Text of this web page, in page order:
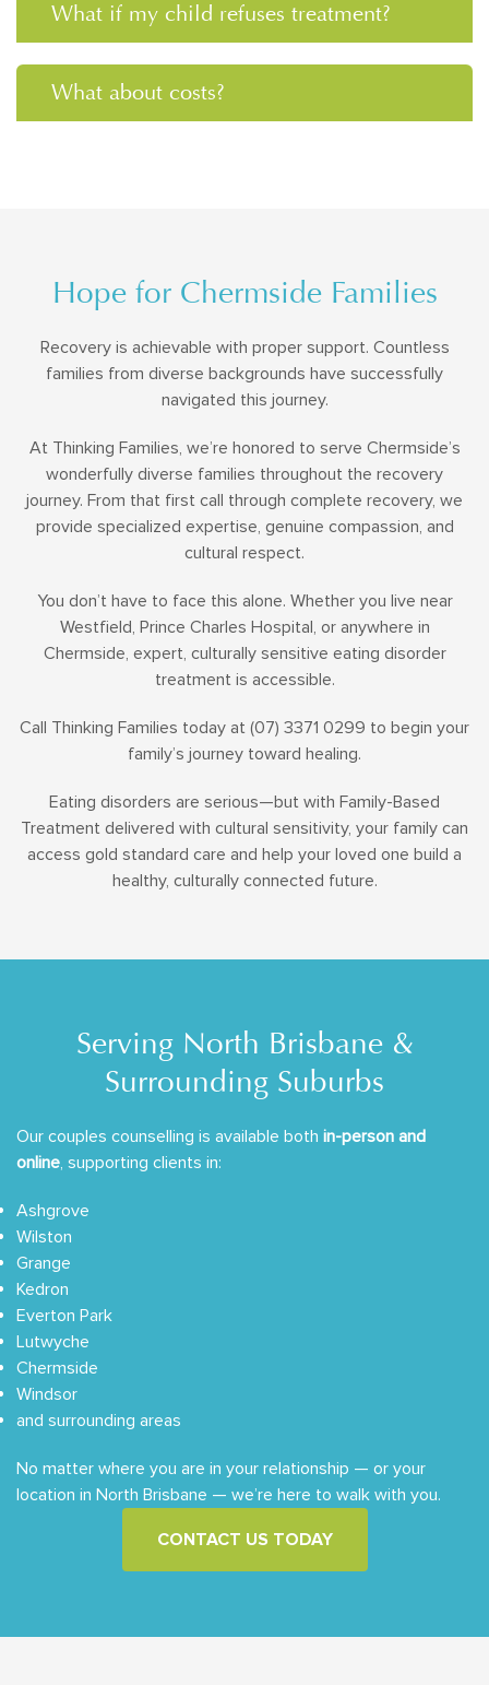
What if my child refuses treatment?
What about costs?
Hope for Chermside Families
Recovery is achievable with proper support. Countless
families from diverse backgrounds have successfully
navigated this journey.
At Thinking Families, we’re honored to serve Chermside’s
wonderfully diverse families throughout the recovery
journey. From that first call through complete recovery, we
provide specialized expertise, genuine compassion, and
cultural respect.
You don’t have to face this alone. Whether you live near
Westfield, Prince Charles Hospital, or anywhere in
Chermside, expert, culturally sensitive eating disorder
treatment is accessible.
Call Thinking Families today at (07) 3371 0299 to begin your
family’s journey toward healing.
Eating disorders are serious—but with Family-Based
Treatment delivered with cultural sensitivity, your family can
access gold standard care and help your loved one build a
healthy, culturally connected future.
Serving North Brisbane &
Surrounding Suburbs
Our couples counselling is available both in-person and
online, supporting clients in:
Ashgrove
Wilston
Grange
Kedron
Everton Park
Lutwyche
Chermside
Windsor
and surrounding areas
No matter where you are in your relationship — or your
location in North Brisbane — we’re here to walk with you.
CONTACT US TODAY